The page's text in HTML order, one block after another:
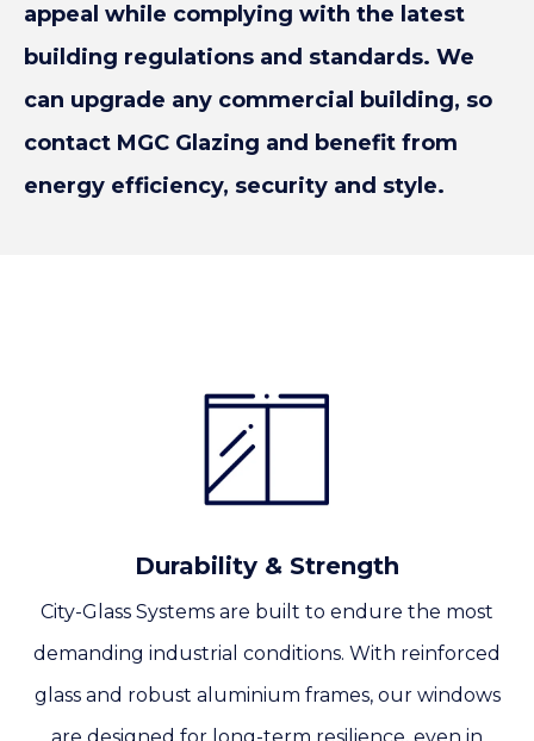
appeal while complying with the latest
building regulations and standards. We
can upgrade any commercial building, so
contact MGC Glazing and benefit from
energy efficiency, security and style.
Durability & Strength
City-Glass Systems are built to endure the most
demanding industrial conditions. With reinforced
glass and robust aluminium frames, our windows